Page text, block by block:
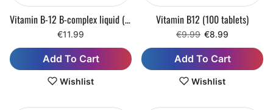
Vitamin B-12 B-complex liquid (59 ml)
€11.99
Add To Cart
Wishlist
Vitamin B12 (100 tablets)
Regular price
€9.99 Sale price
€8.99
Add To Cart
Wishlist